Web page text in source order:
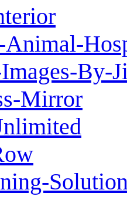
Animal-
By-
Mirror